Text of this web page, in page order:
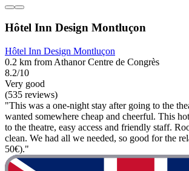
Hôtel Inn Design Montluçon
Hôtel Inn Design Montluçon
0.2 km from Athanor Centre de Congrès
8.2/10
Very good
(535 reviews)
"This was a one-night stay after going to the
wanted somewhere cheap and cheerful. This
to the theatre, easy access and friendly staff.
clean. We had all we needed, so good for the
50€)."